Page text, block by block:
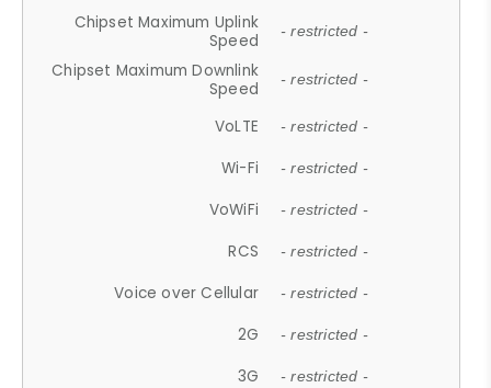
Chipset Maximum Uplink
Speed
- restricted -
Chipset Maximum Downlink
Speed
- restricted -
VoLTE - restricted -
Wi-Fi - restricted -
VoWiFi - restricted -
RCS - restricted -
Voice over Cellular - restricted -
2G - restricted -
3G - restricted -